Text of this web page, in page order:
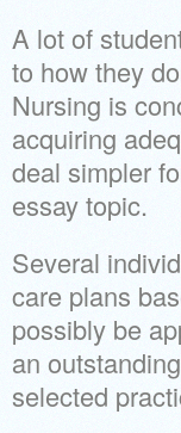
A lot of
to how they
Nursing is
acquiring
deal simpler
essay topic.
Several
care plans
possibly be
an
selected